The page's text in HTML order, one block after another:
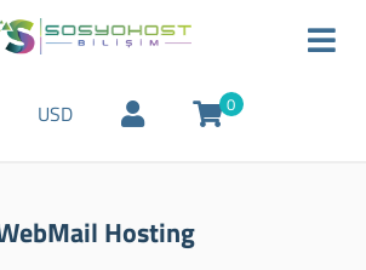
USD 0
Hosting